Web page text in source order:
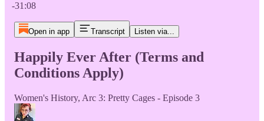
-31:08
Open in app Transcript Listen via...
Happily Ever After (Terms and
Conditions Apply)
Women's History, Arc 3: Pretty Cages - Episode 3